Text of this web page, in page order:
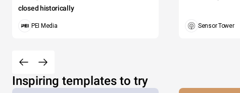
closed historically
PEI Media Sensor Tower
Inspiring templates to try